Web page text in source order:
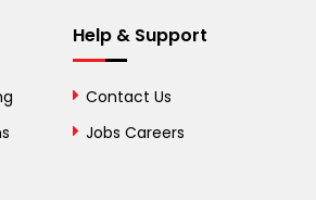
Help & Support
Contact Us
Jobs Careers